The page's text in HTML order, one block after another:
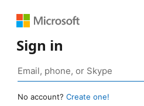
Sign in
No account? Create one!